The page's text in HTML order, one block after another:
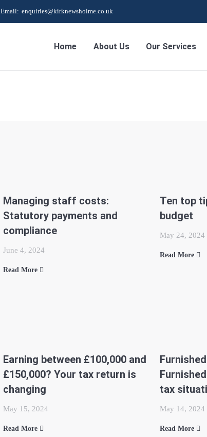
Email: enquiries@kirknewsholme.co.uk
Home About Us Our Services
Managing staff costs:
Statutory payments and
compliance
June 4, 2024
Read More
Ten top
budget
May 24, 2024
Read More
Earning between £100,000 and
£150,000? Your tax return is
changing
May 15, 2024
Read More
tax
May 14, 2024
Read More